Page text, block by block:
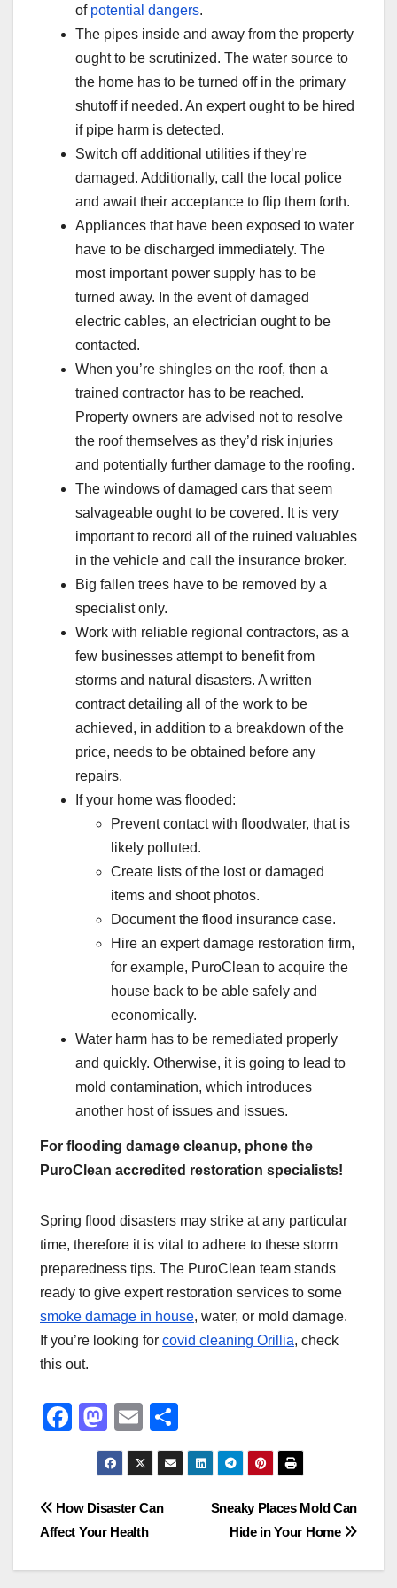
of potential dangers.
The pipes inside and away from the property
ought to be scrutinized. The water source to
the home has to be turned off in the primary
shutoff if needed. An expert ought to be hired
if pipe harm is detected.
Switch off additional utilities if they’re
damaged. Additionally, call the local police
and await their acceptance to flip them forth.
Appliances that have been exposed to water
have to be discharged immediately. The
most important power supply has to be
turned away. In the event of damaged
electric cables, an electrician ought to be
contacted.
When you’re shingles on the roof, then a
trained contractor has to be reached.
Property owners are advised not to resolve
the roof themselves as they’d risk injuries
and potentially further damage to the roofing.
The windows of damaged cars that seem
salvageable ought to be covered. It is very
important to record all of the ruined valuables
in the vehicle and call the insurance broker.
Big fallen trees have to be removed by a
specialist only.
Work with reliable regional contractors, as a
few businesses attempt to benefit from
storms and natural disasters. A written
contract detailing all of the work to be
achieved, in addition to a breakdown of the
price, needs to be obtained before any
repairs.
If your home was flooded:
Prevent contact with floodwater, that is
likely polluted.
Create lists of the lost or damaged
items and shoot photos.
Document the flood insurance case.
Hire an expert damage restoration firm,
for example, PuroClean to acquire the
house back to be able safely and
economically.
Water harm has to be remediated properly
and quickly. Otherwise, it is going to lead to
mold contamination, which introduces
another host of issues and issues.
For flooding damage cleanup, phone the
PuroClean accredited restoration specialists!
Spring flood disasters may strike at any particular
time, therefore it is vital to adhere to these storm
preparedness tips. The PuroClean team stands
ready to give expert restoration services to some
smoke damage in house, water, or mold damage.
If you’re looking for covid cleaning Orillia, check
this out.
F
e
b
M
a
st
o
d
E
m
ail
h
ar
Post
Sneaky Places Mold Can
Hide in Your Home
How Disaster Can
Affect Your Health